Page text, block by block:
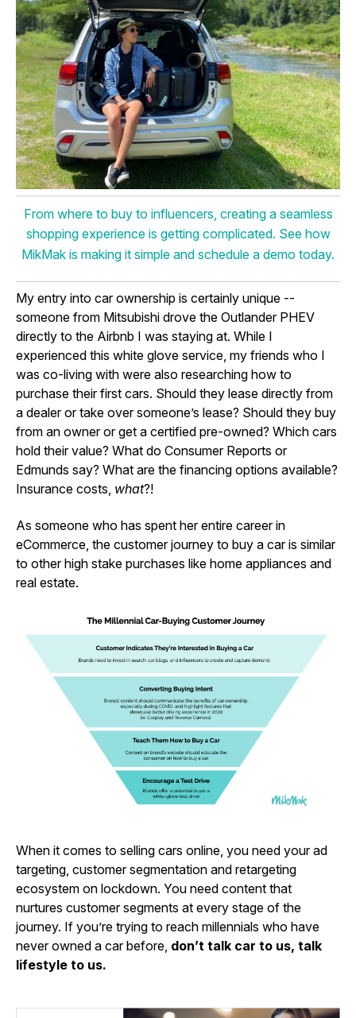
From where to buy to influencers, creating a seamless
shopping experience is getting complicated. See how
MikMak is making it simple and schedule a demo today.
My entry into car ownership is certainly unique --
someone from Mitsubishi drove the Outlander PHEV
directly to the Airbnb I was staying at. While I
experienced this white glove service, my friends who I
was co-living with were also researching how to
purchase their first cars. Should they lease directly from
a dealer or take over someone’s lease? Should they buy
from an owner or get a certified pre-owned? Which cars
hold their value? What do Consumer Reports or
Edmunds say? What are the financing options available?
Insurance costs, what?!
As someone who has spent her entire career in
eCommerce, the customer journey to buy a car is similar
to other high stake purchases like home appliances and
real estate.
When it comes to selling cars online, you need your ad
targeting, customer segmentation and retargeting
ecosystem on lockdown. You need content that
nurtures customer segments at every stage of the
journey. If you’re trying to reach millennials who have
never owned a car before, don’t talk car to us, talk
lifestyle to us.